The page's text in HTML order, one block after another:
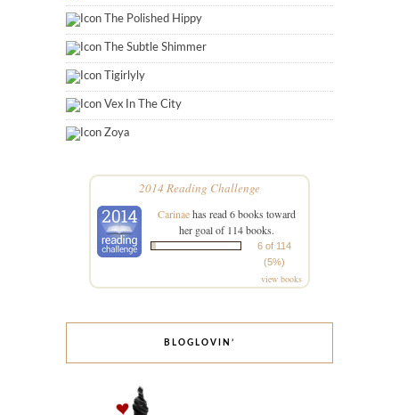
The Polished Hippy
The Subtle Shimmer
Tigirlyly
Vex In The City
Zoya
2014 Reading Challenge
Carinaehas read 6 books toward
her goal of 114 books.
6 of 114
(5%)
view books
BLOGLOVIN’